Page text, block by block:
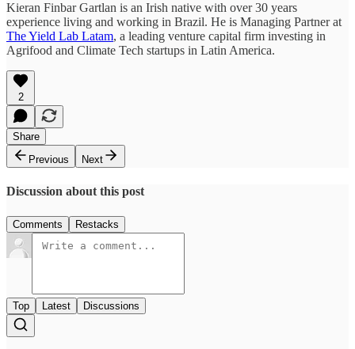
Kieran Finbar Gartlan is an Irish native with over 30 years
experience living and working in Brazil. He is Managing Partner at
The Yield Lab Latam, a leading venture capital firm investing in
Agrifood and Climate Tech startups in Latin America.
2
Share
Previous
Next
Discussion about this post
Comments Restacks
Top Latest Discussions